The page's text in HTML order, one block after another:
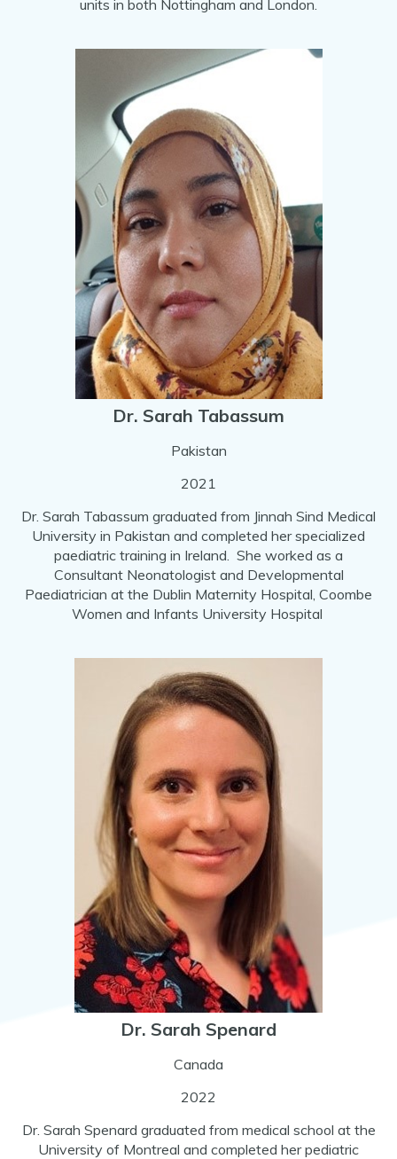
units in both Nottingham and London.
Dr. Sarah Tabassum
Pakistan
2021
Dr. Sarah Tabassum graduated from Jinnah Sind Medical
University in Pakistan and completed her specialized
paediatric training in Ireland. She worked as a
Consultant Neonatologist and Developmental
Paediatrician at the Dublin Maternity Hospital, Coombe
Women and Infants University Hospital
Dr. Sarah Spenard
Canada
2022
Dr. Sarah Spenard graduated from medical school at the
University of Montreal and completed her pediatric